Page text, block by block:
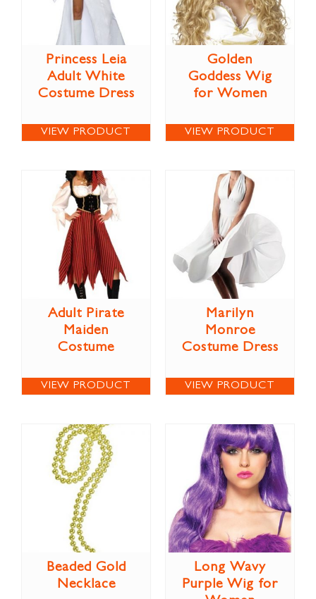
Princess Leia
Adult White
Costume Dress
VIEW PRODUCT
Golden
Goddess Wig
for Women
VIEW PRODUCT
Adult Pirate
Maiden
Costume
VIEW PRODUCT
Marilyn
Monroe
Costume Dress
VIEW PRODUCT
Beaded Gold
Necklace
Long Wavy
Purple Wig for